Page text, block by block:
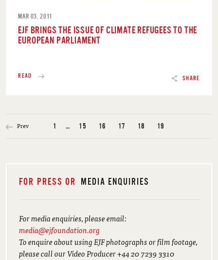
SHARE
MAR 03, 2011
EJF BRINGS THE ISSUE OF CLIMATE REFUGEES TO THE
EUROPEAN PARLIAMENT
READ
Prev 1 … 15 16 17 18 19
FOR PRESS OR MEDIA ENQUIRIES
For media enquiries, please email:
media@ejfoundation.org
To enquire about using EJF photographs or film footage,
please call our Video Producer +44 20 7239 3310